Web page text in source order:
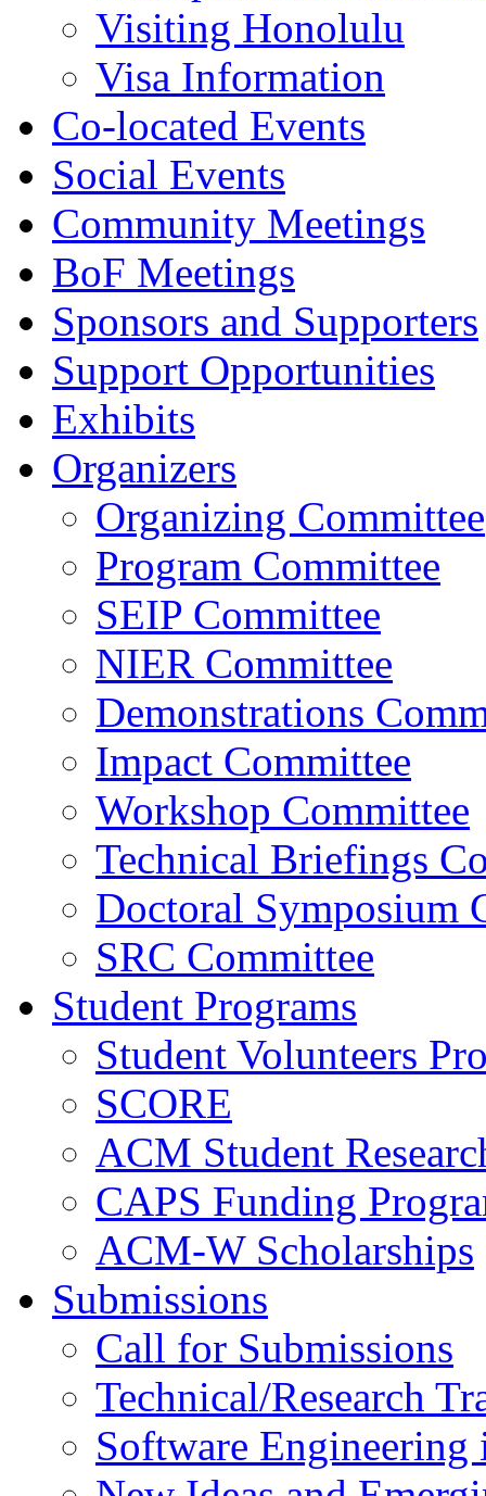
Visiting Honolulu
Visa Information
Co-located Events
Social Events
Community Meetings
BoF Meetings
Sponsors and Supporters
Support Opportunities
Exhibits
Organizers
Organizing Committee
Program Committee
SEIP Committee
NIER Committee
Demonstrations
Impact Committee
Workshop Committee
Technical Briefings
Doctoral Symposium
SRC Committee
Student Programs
Student Volunteers
SCORE
ACM Student
CAPS Funding
ACM-W Scholarships
Submissions
Call for Submissions
Technical/Research
Software Engineering